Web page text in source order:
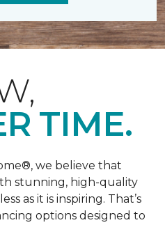
TIME.
we believe that
stunning, high-quality
as it is inspiring. That’s
options designed to